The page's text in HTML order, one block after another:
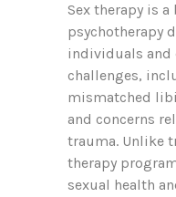
Sex therapy is
psychotherapy
individuals and
challenges,
mismatched
and concerns
trauma. Unlike
therapy
sexual health